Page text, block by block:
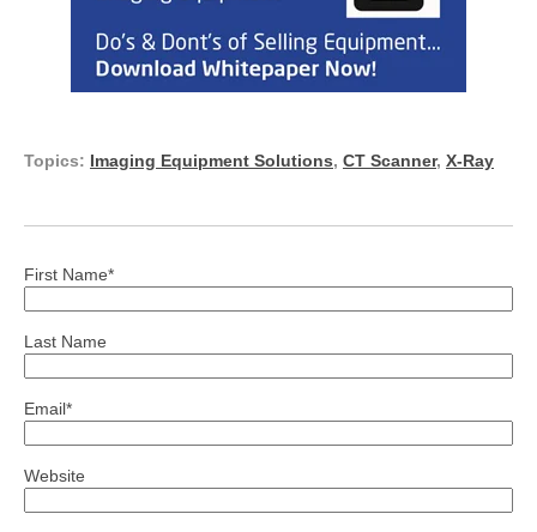
Topics: Imaging Equipment Solutions, CT Scanner, X-Ray
First Name*
Last Name
Email*
Website